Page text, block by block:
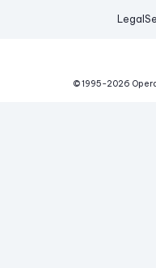
Legal
© 1995-2026